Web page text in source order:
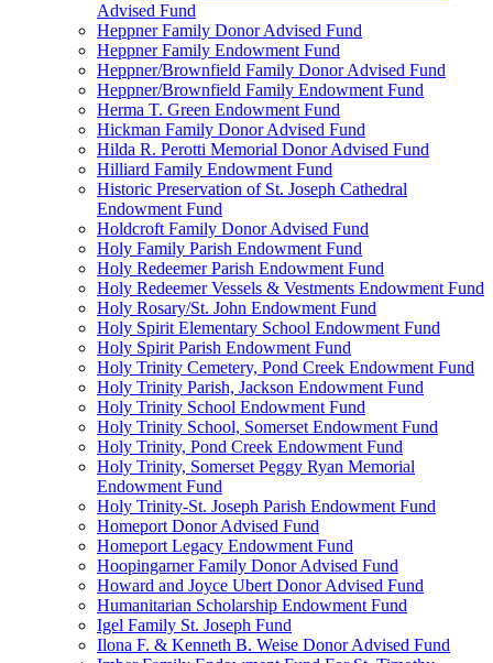
Advised Fund
Heppner Family Donor Advised Fund
Heppner Family Endowment Fund
Heppner/Brownfield Family Donor Advised Fund
Heppner/Brownfield Family Endowment Fund
Herma T. Green Endowment Fund
Hickman Family Donor Advised Fund
Hilda R. Perotti Memorial Donor Advised Fund
Hilliard Family Endowment Fund
Historic Preservation of St. Joseph Cathedral
Endowment Fund
Holdcroft Family Donor Advised Fund
Holy Family Parish Endowment Fund
Holy Redeemer Parish Endowment Fund
Holy Redeemer Vessels & Vestments Endowment Fund
Holy Rosary/St. John Endowment Fund
Holy Spirit Elementary School Endowment Fund
Holy Spirit Parish Endowment Fund
Holy Trinity Cemetery, Pond Creek Endowment Fund
Holy Trinity Parish, Jackson Endowment Fund
Holy Trinity School Endowment Fund
Holy Trinity School, Somerset Endowment Fund
Holy Trinity, Pond Creek Endowment Fund
Holy Trinity, Somerset Peggy Ryan Memorial
Endowment Fund
Holy Trinity-St. Joseph Parish Endowment Fund
Homeport Donor Advised Fund
Homeport Legacy Endowment Fund
Hoopingarner Family Donor Advised Fund
Howard and Joyce Ubert Donor Advised Fund
Humanitarian Scholarship Endowment Fund
Igel Family St. Joseph Fund
Ilona F. & Kenneth B. Weise Donor Advised Fund